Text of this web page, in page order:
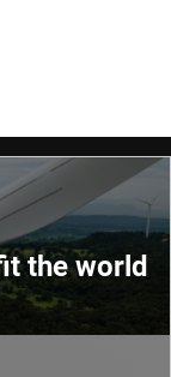
the world